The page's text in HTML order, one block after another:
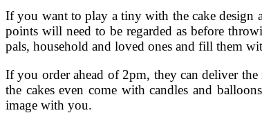
If you want to play a tiny with the cake design
points will need to be regarded as before
pals, household and loved ones and fill them
If you order ahead of 2pm, they can deliver
the cakes even come with candles and
image with you.